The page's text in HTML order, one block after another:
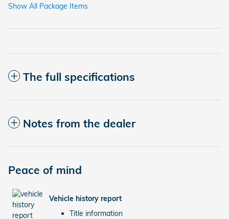
Show All Package Items
The full specifications
Notes from the dealer
Peace of mind
Vehicle history report
Title information